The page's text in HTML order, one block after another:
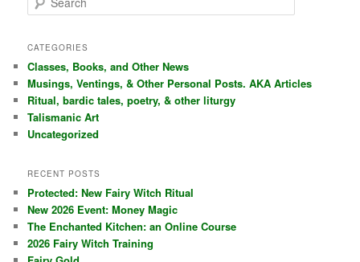
e
r
h
CATEGORIES
Classes, Books, and Other News
Musings, Ventings, & Other Personal Posts. AKA Articles
Ritual, bardic tales, poetry, & other liturgy
Talismanic Art
Uncategorized
RECENT POSTS
Protected: New Fairy Witch Ritual
New 2026 Event: Money Magic
The Enchanted Kitchen: an Online Course
2026 Fairy Witch Training